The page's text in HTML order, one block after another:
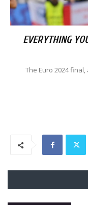
EVERYTHING
The Euro 2024